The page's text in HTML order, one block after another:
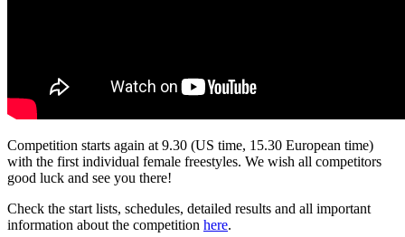
Competition starts again at 9.30 (US time, 15.30 European time)
with the first individual female freestyles. We wish all competitors
good luck and see you there!
Check the start lists, schedules, detailed results and all important
information about the competition here.